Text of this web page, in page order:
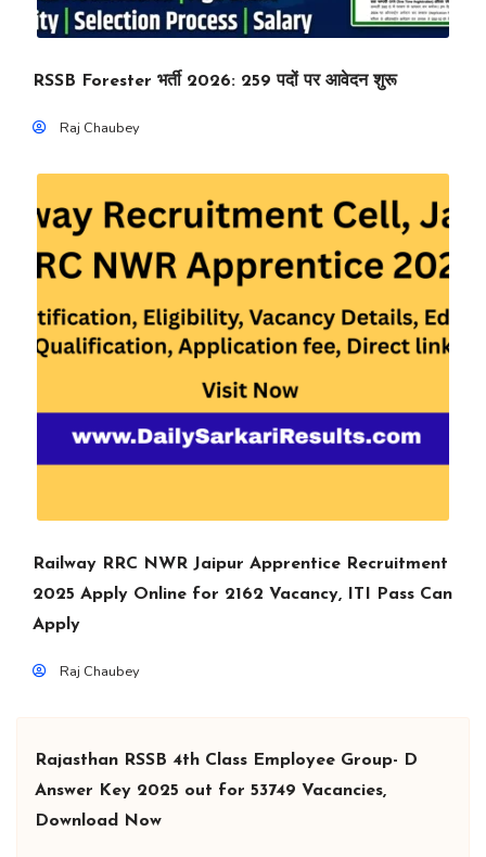
RSSB Forester भर्ती 2026: 259 पदों पर आवेदन शुरू
Raj Chaubey
Railway RRC NWR Jaipur Apprentice Recruitment
2025 Apply Online for 2162 Vacancy, ITI Pass Can
Apply
Raj Chaubey
Rajasthan RSSB 4th Class Employee Group- D
Answer Key 2025 out for 53749 Vacancies,
Download Now